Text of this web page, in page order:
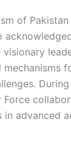
of
advanced